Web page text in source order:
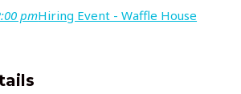
pmHiring Event - Waffle House